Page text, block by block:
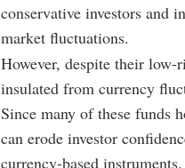
conservative investors and
market fluctuations.
However, despite their
insulated from currency
Since many of these funds
can erode investor
currency-based instruments.